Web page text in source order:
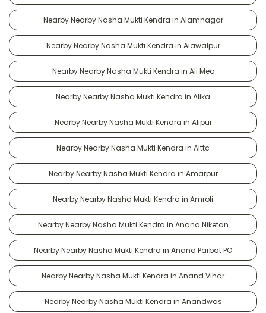
Nearby Nearby Nasha Mukti Kendra in Alamnagar
Nearby Nearby Nasha Mukti Kendra in Alawalpur
Nearby Nearby Nasha Mukti Kendra in Ali Meo
Nearby Nearby Nasha Mukti Kendra in Alika
Nearby Nearby Nasha Mukti Kendra in Alipur
Nearby Nearby Nasha Mukti Kendra in Alttc
Nearby Nearby Nasha Mukti Kendra in Amarpur
Nearby Nearby Nasha Mukti Kendra in Amroli
Nearby Nearby Nasha Mukti Kendra in Anand Niketan
Nearby Nearby Nasha Mukti Kendra in Anand Parbat PO
Nearby Nearby Nasha Mukti Kendra in Anand Vihar
Nearby Nearby Nasha Mukti Kendra in Anandwas